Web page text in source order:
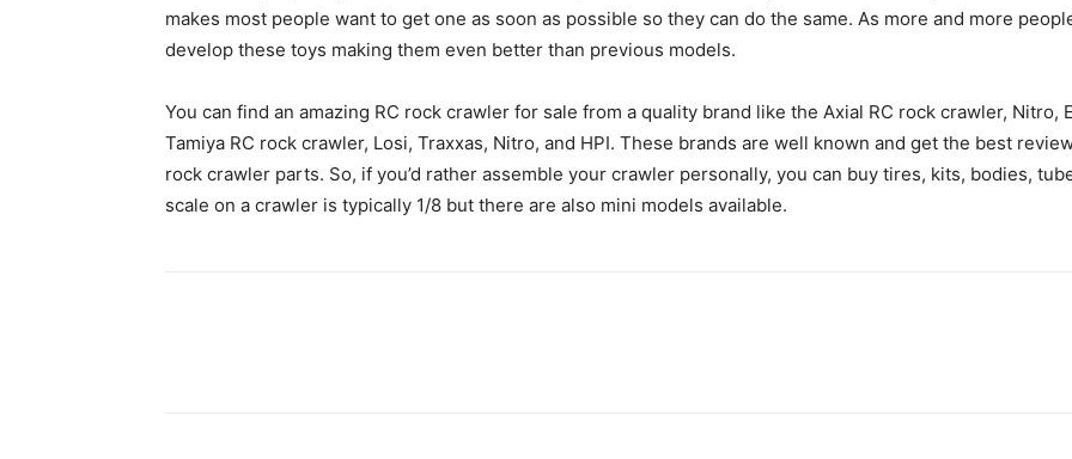
makes most people want to get one as soon as possible so they can do the same. As more and more
develop these toys making them even better than previous models.
You can find an amazing RC rock crawler for sale from a quality brand like the Axial RC rock crawler, Nitro,
Tamiya RC rock crawler, Losi, Traxxas, Nitro, and HPI. These brands are well known and get the best
rock crawler parts. So, if you’d rather assemble your crawler personally, you can buy tires, kits, bodies,
scale on a crawler is typically 1/8 but there are also mini models available.